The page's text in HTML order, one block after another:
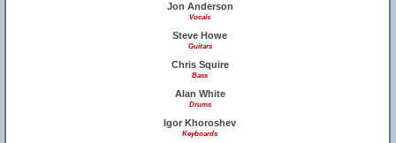
Jon Anderson
Vocals
Steve Howe
Guitars
Chris Squire
Bass
Alan White
Drums
Igor Khoroshev
Keyboards